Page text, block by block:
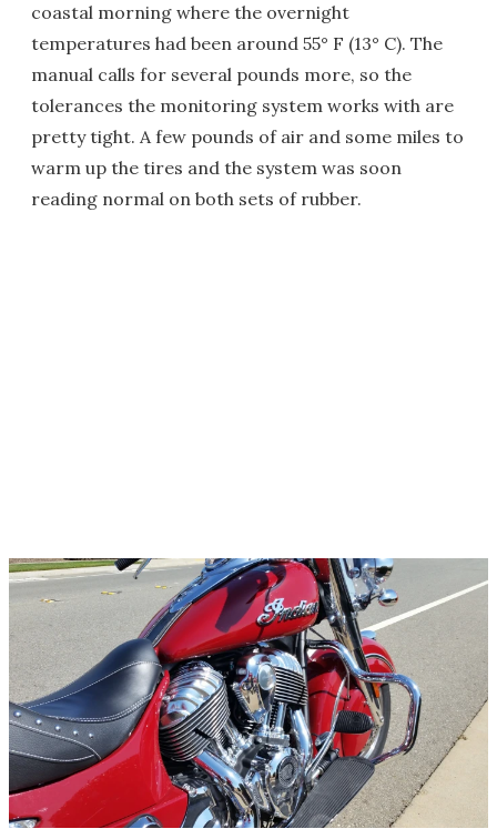
coastal morning where the overnight
temperatures had been around 55° F (13° C). The
manual calls for several pounds more, so the
tolerances the monitoring system works with are
pretty tight. A few pounds of air and some miles to
warm up the tires and the system was soon
reading normal on both sets of rubber.